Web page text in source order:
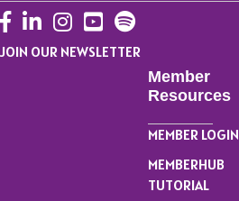
Facebook
LinkedInInstagram
YouTube
JOIN OUR NEWSLETTER
Member
Resources
MEMBER LOGIN
MEMBERHUB
TUTORIAL